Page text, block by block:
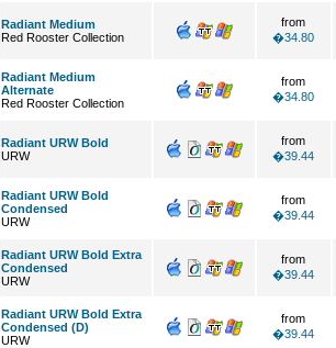
Radiant Medium
Red Rooster Collection
from
�34.80
Radiant Medium
Alternate
Red Rooster Collection
from
�34.80
Radiant URW Bold
URW
from
�39.44
Radiant URW Bold
Condensed
URW
from
�39.44
Radiant URW Bold Extra
Condensed
URW
from
�39.44
Radiant URW Bold Extra
Condensed (D)
URW
from
�39.44